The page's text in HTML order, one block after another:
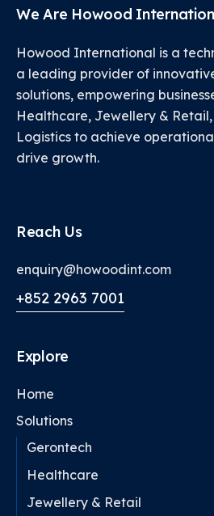
We Are Howood
Howood International is a
a leading provider of
solutions, empowering
Healthcare, Jewellery &
Logistics to achieve
drive growth.
Reach Us
enquiry@howoodint.com
+852 2963 7001
Explore
Home
Solutions
Gerontech
Healthcare
Jewellery & Retail